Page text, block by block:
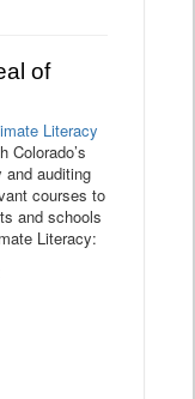
of
Literacy
Colorado’s
auditing
courses to
and schools
Literacy: